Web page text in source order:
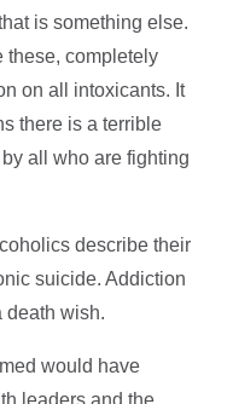
is something else.
these, completely
on all intoxicants. It
there is a terrible
all who are fighting
describe their
suicide. Addiction
death wish.
would have
leaders and the